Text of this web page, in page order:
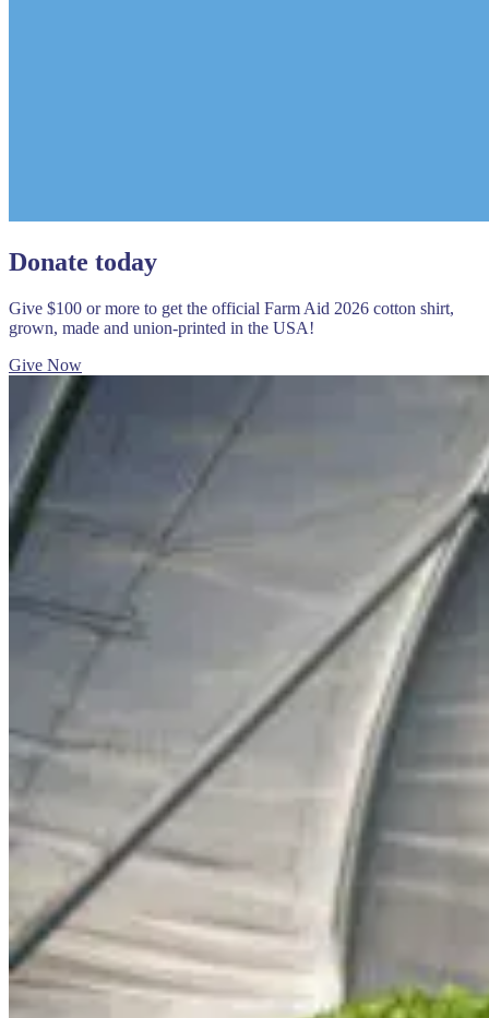
Donate today
Give $100 or more to get the official Farm Aid 2026 cotton shirt,
grown, made and union-printed in the USA!
Give Now